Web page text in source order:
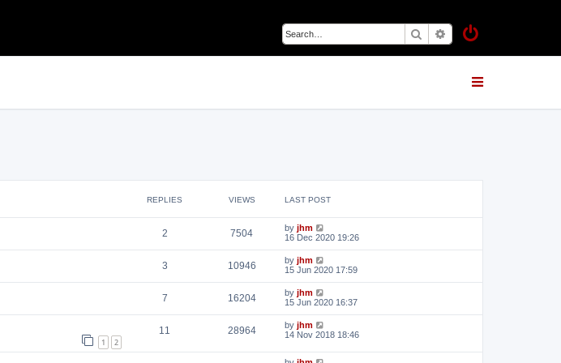
Search Advanced search
REPLIES VIEWS LAST POST
2 7504 by jhm
16 Dec 2020 19:26
3 10946 by jhm
15 Jun 2020 17:59
7 16204 by jhm
15 Jun 2020 16:37
1 2
11 28964 by jhm
14 Nov 2018 18:46